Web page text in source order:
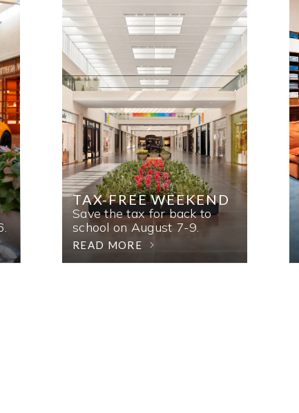
TAX-FREE WEEKEND
Save the tax for back to
school on August 7-9.
READ MORE